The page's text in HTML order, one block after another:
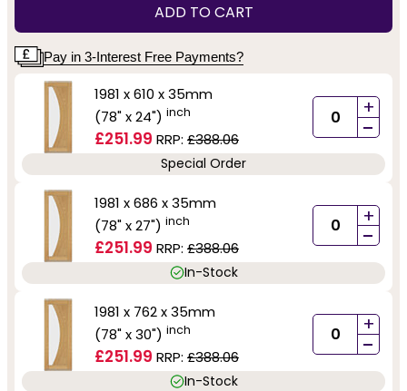
ADD TO CART
Pay in 3-Interest Free Payments?
1981 x 610 x 35mm
(78" x 24") inch
£251.99 RRP: £388.06
+
-
Special Order
1981 x 686 x 35mm
(78" x 27") inch
£251.99 RRP: £388.06
+
-
In-Stock
1981 x 762 x 35mm
(78" x 30") inch
£251.99 RRP: £388.06
+
-
In-Stock